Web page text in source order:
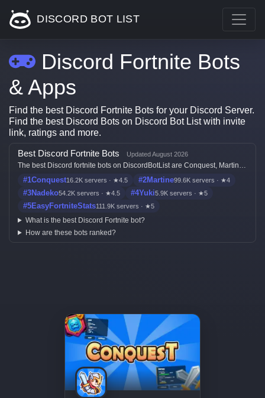
DISCORD BOT LIST
Discord Fortnite Bots
& Apps
Find the best Discord Fortnite Bots for your Discord Server.
Find the best Discord Bots on Discord Bot List with invite
link, ratings and more.
Best Discord Fortnite Bots Updated August 2026
The best Discord fortnite bots on DiscordBotList are Conquest, Martine,
ratings, freshness, and listing quality.
#1Conquest16.2K servers · ★4.5 #2Martine99.6K servers · ★4
#3Nadeko54.2K servers · ★4.5 #4Yuki5.9K servers · ★5
#5EasyFortniteStats111.9K servers · ★5
What is the best Discord Fortnite bot?
How are these bots ranked?